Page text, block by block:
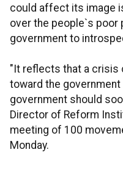
could affect its image
over the people`s poor
government to
"It reflects that a crisis
toward the government
government should
Director of Reform
meeting of 100
Monday.